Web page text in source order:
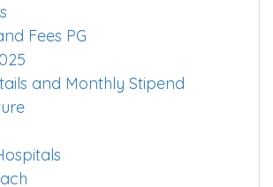
Fees PG
and Monthly Stipend